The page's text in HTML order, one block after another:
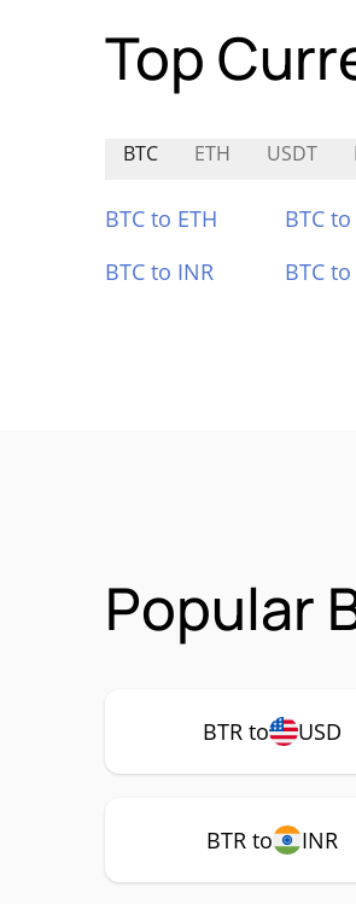
Top
BTC ETH USDT
BTC to ETH BTC
BTC to INR
BTC
Popular
BTR to USD
BTR to INR